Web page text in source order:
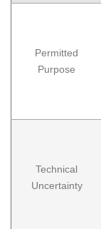
Permitted
Purpose
Technical
Uncertainty